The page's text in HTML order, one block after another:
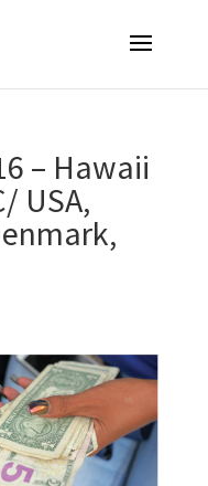
– Hawaii
USA,